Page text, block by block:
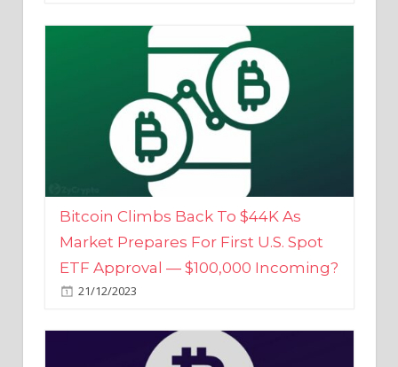
Bitcoin Climbs Back To $44K As
Market Prepares For First U.S. Spot
ETF Approval — $100,000 Incoming?
21/12/2023